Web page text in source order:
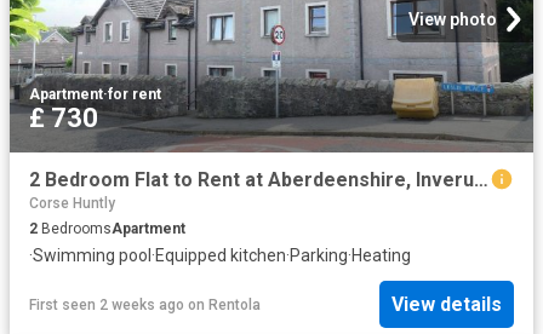
View photo
Apartment·for rent
£ 730
2 Bedroom Flat to Rent at Aberdeenshire, Inverurie and District
Corse Huntly
2 BedroomsApartment
·Swimming pool ·Equipped kitchen·Parking·Heating
First seen 2 weeks ago on Rentola View details